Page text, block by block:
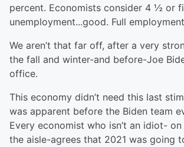
percent. Economists consider 4 ½ or
unemployment...good. Full
We aren’t that far off, after a very
the fall and winter-and before-Joe
office.
This economy didn’t need this last
was apparent before the Biden team
Every economist who isn’t an idiot-
the aisle-agrees that 2021 was going